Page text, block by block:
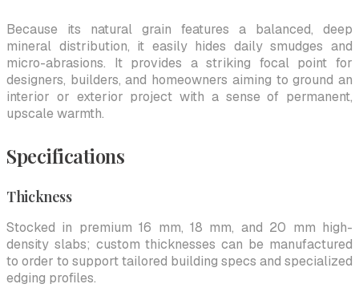
Because its natural grain features a balanced, deep
mineral distribution, it easily hides daily smudges and
micro-abrasions. It provides a striking focal point for
designers, builders, and homeowners aiming to ground an
interior or exterior project with a sense of permanent,
upscale warmth.
Specifications
Thickness
Stocked in premium 16 mm, 18 mm, and 20 mm high-
density slabs; custom thicknesses can be manufactured
to order to support tailored building specs and specialized
edging profiles.